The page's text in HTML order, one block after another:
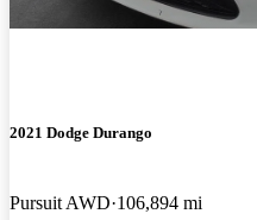
2021 Dodge Durango
Pursuit AWD 106,894 mi